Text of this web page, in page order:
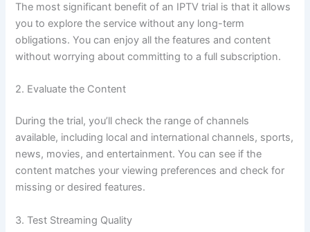
The most significant benefit of an IPTV trial is that it allows
you to explore the service without any long-term
obligations. You can enjoy all the features and content
without worrying about committing to a full subscription.
2. Evaluate the Content
During the trial, you’ll check the range of channels
available, including local and international channels, sports,
news, movies, and entertainment. You can see if the
content matches your viewing preferences and check for
missing or desired features.
3. Test Streaming Quality